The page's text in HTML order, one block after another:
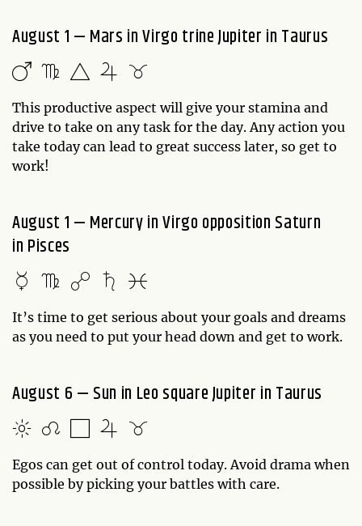
August 1 — Mars in Virgo trine Jupiter in Taurus
This productive aspect will give your stamina and
drive to take on any task for the day. Any action you
take today can lead to great success later, so get to
work!
August 1 — Mercury in Virgo opposition Saturn
in Pisces
It’s time to get serious about your goals and dreams
as you need to put your head down and get to work.
August 6 — Sun in Leo square Jupiter in Taurus
Egos can get out of control today. Avoid drama when
possible by picking your battles with care.